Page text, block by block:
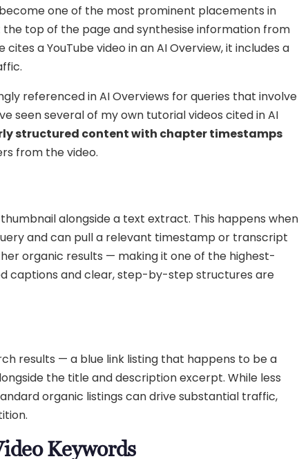
one of the most prominent placements in
top of the page and synthesise information from
a YouTube video in an AI Overview, it includes a
referenced in AI Overviews for queries that involve
seen several of my own tutorial videos cited in AI
structured content with chapter timestamps
from the video.
alongside a text extract. This happens when
and can pull a relevant timestamp or transcript
organic results — making it one of the highest-
captions and clear, step-by-step structures are
results — a blue link listing that happens to be a
the title and description excerpt. While less
organic listings can drive substantial traffic,
Keywords